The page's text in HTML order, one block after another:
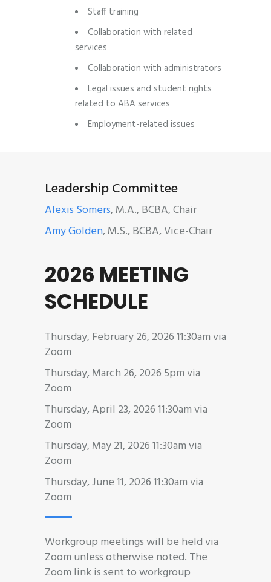
Staff training
Collaboration with related
services
Collaboration with administrators
Legal issues and student rights
related to ABA services
Employment-related issues
Leadership Committee
Alexis Somers, M.A., BCBA, Chair
Amy Golden, M.S., BCBA, Vice-Chair
2026 MEETING
SCHEDULE
Thursday, February 26, 2026 11:30am via
Zoom
Thursday, March 26, 2026 5pm via
Zoom
Thursday, April 23, 2026 11:30am via
Zoom
Thursday, May 21, 2026 11:30am via
Zoom
Thursday, June 11, 2026 11:30am via
Zoom
Workgroup meetings will be held via
Zoom unless otherwise noted. The
Zoom link is sent to workgroup